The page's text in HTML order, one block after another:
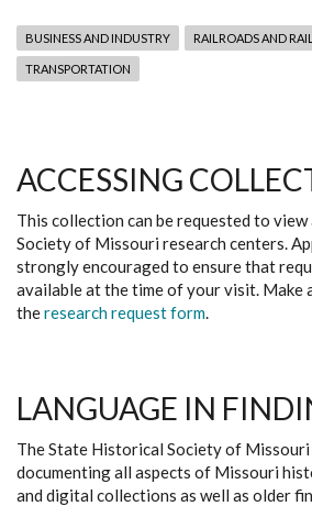
BUSINESS AND INDUSTRY RAILROADS AND
TRANSPORTATION
ACCESSING
This collection can be requested to
Society of Missouri research centers.
strongly encouraged to ensure that
available at the time of your visit. Make
theresearch request form.
LANGUAGE IN
The State Historical Society of
documenting all aspects of Missouri
and digital collections as well as older